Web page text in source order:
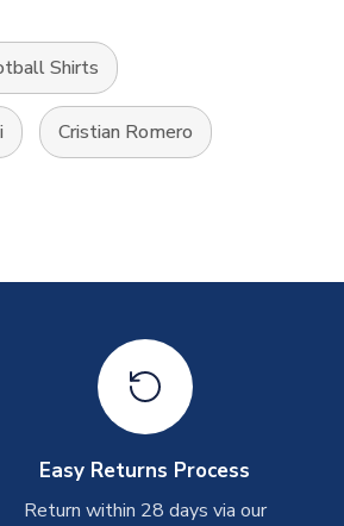
Shirts
Cristian Romero
Easy Returns Process
Return within 28 days via our